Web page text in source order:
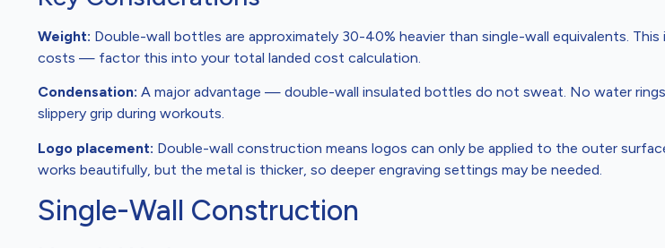
Weight: Double-wall bottles are approximately 30-40% heavier than single-wall equivalents. This
costs — factor this into your total landed cost calculation.
Condensation: A major advantage — double-wall insulated bottles do not sweat. No water
slippery grip during workouts.
Logo placement: Double-wall construction means logos can only be applied to the outer
works beautifully, but the metal is thicker, so deeper engraving settings may be needed.
Single-Wall Construction